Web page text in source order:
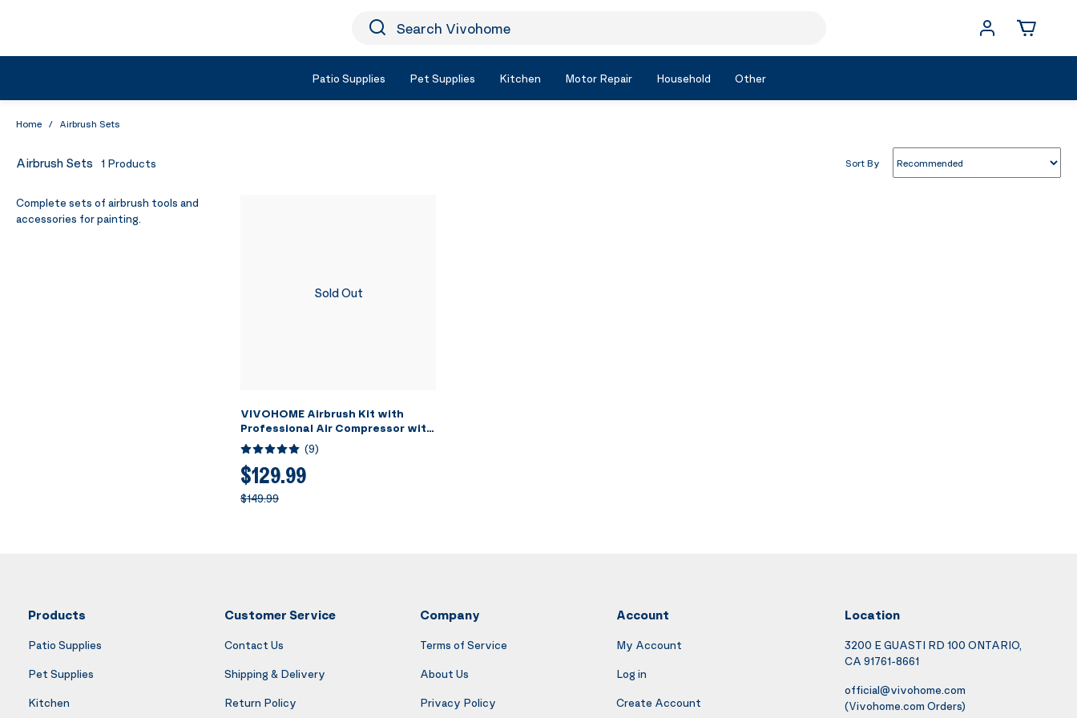
Icon Search
Search Vivohome
Patio Supplies Pet Supplies Kitchen Motor Repair Household Other
Home / Airbrush Sets
Airbrush Sets 1 Products Sort By
Complete sets of airbrush tools and
accessories for painting.
Sold Out
VIVOHOME Airbrush Kit with
Professional Air Compressor with
3L Tank, Quiet Airbrushing Paint
System with 3 Dual Action Air
Brush Gun, Gravity and Siphon
Feed, Holder, Cleaning Brush, 2
Cup
(9)
$129.99
$149.99
Products
Patio Supplies
Pet Supplies
Kitchen
Customer Service
Contact Us
Shipping & Delivery
Return Policy
Company
Terms of Service
About Us
Privacy Policy
Account
My Account
Log in
Create Account
Location
3200 E GUASTI RD 100 ONTARIO,
CA 91761-8661
official@vivohome.com
(Vivohome.com Orders)